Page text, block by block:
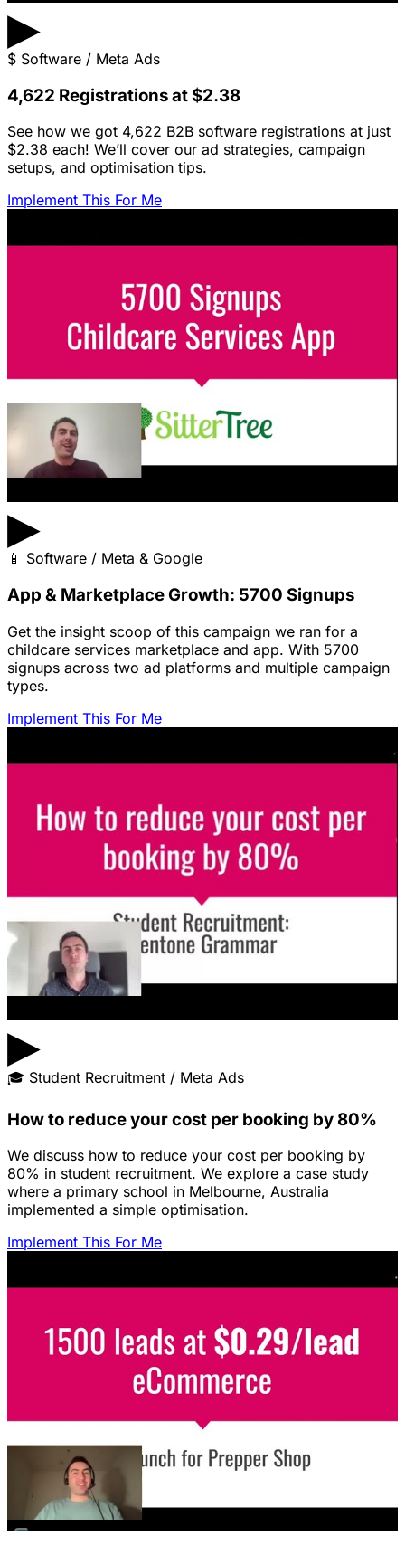
▶
$ Software / Meta Ads
4,622 Registrations at $2.38
See how we got 4,622 B2B software registrations at just
$2.38 each! We’ll cover our ad strategies, campaign
setups, and optimisation tips.
Implement This For Me
▶
📱 Software / Meta & Google
App & Marketplace Growth: 5700 Signups
Get the insight scoop of this campaign we ran for a
childcare services marketplace and app. With 5700
signups across two ad platforms and multiple campaign
types.
Implement This For Me
▶
🎓 Student Recruitment / Meta Ads
How to reduce your cost per booking by 80%
We discuss how to reduce your cost per booking by
80% in student recruitment. We explore a case study
where a primary school in Melbourne, Australia
implemented a simple optimisation.
Implement This For Me